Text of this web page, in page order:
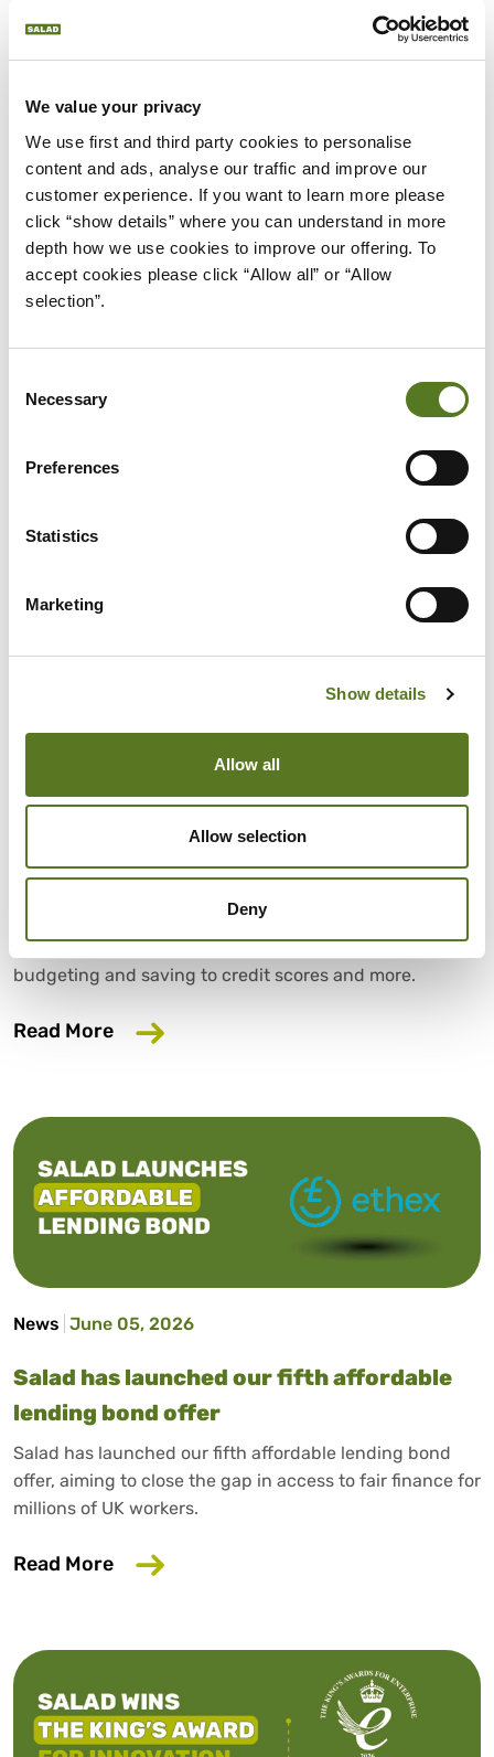
We value your privacy
We use first and third party cookies to personalise
content and ads, analyse our traffic and improve our
customer experience. If you want to learn more please
click “show details” where you can understand in more
depth how we use cookies to improve our offering. To
accept cookies please click “Allow all” or “Allow
selection”.
Selection
Necessary
Preferences
Statistics
Marketing
Show details
Allow all
Allow selection
Deny
Pleaseaccept marketing cookiesto view this
content.
RECENT NEWS ALL NEWS
Trusted consumer finance experts
together trusted financial experts and industry insiders
to answer your biggest money questions, from
budgeting and saving to credit scores and more.
Read More about Trusted consumer finance
News June 05, 2026
Salad has launched our fifth affordable
lending bond offer
Salad has launched our fifth affordable lending bond
offer, aiming to close the gap in access to fair finance for
millions of UK workers.
Read More about Salad has launched our fifth